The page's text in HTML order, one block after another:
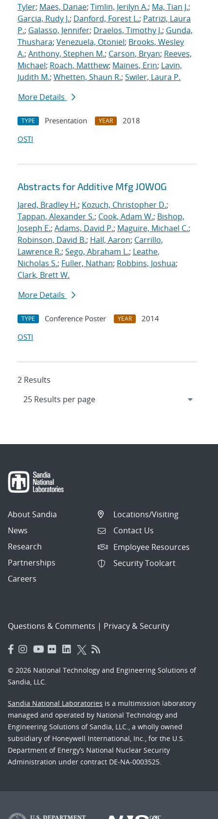
Tyler; Maes, Danae; Timlin, Jerilyn A.; Ma, Tian J.;
Garcia, Rudy J.; Danford, Forest L.; Patrizi, Laura
P.; Galasso, Jennifer; Draelos, Timothy J.; Gunda,
Thushara; Venezuela, Otoniel; Brooks, Wesley
A.; Anthony, Stephen M.; Carson, Bryan; Reeves,
Michael; Roach, Matthew; Maines, Erin; Lavin,
Judith M.; Whetten, Shaun R.; Swiler, Laura P.
More Details
TYPE Presentation YEAR
2018
OSTI
Abstracts for Additive Mfg JOWOG
Jared, Bradley H.; Kozuch, Christopher D.;
Tappan, Alexander S.; Cook, Adam W.; Bishop,
Joseph E.; Adams, David P.; Maguire, Michael C.;
Robinson, David B.; Hall, Aaron; Carrillo,
Lawrence R.; Sego, Abraham L.; Leathe,
Nicholas S.; Fuller, Nathan; Robbins, Joshua;
Clark, Brett W.
More Details
TYPE Conference Poster YEAR
2014
OSTI
2 Results
About Sandia
News
Research
Partnerships
Careers
Locations/Visiting
Contact Us
Employee Resources
Security Toolcart
Questions & Comments | Privacy & Security
© 2026 National Technology and Engineering Solutions of
Sandia, LLC.
Sandia National Laboratories is a multimission laboratory
managed and operated by National Technology and
Engineering Solutions of Sandia, LLC., a wholly owned
subsidiary of Honeywell International, Inc., for the U.S.
Department of Energy’s National Nuclear Security
Administration under contract DE-NA-0003525.